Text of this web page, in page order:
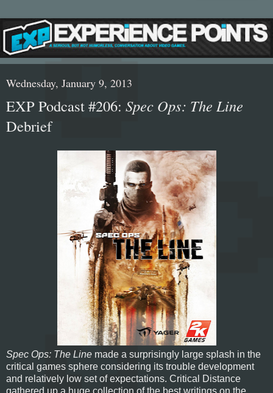
Wednesday, January 9, 2013
EXP Podcast #206: Spec Ops: The Line
Debrief
Spec Ops: The Line made a surprisingly large splash in the
critical games sphere considering its trouble development
and relatively low set of expectations. Critical Distance
gathered up a huge collection of the best writings on the